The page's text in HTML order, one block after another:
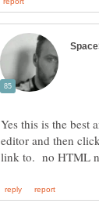
Yes this is the
editor and then